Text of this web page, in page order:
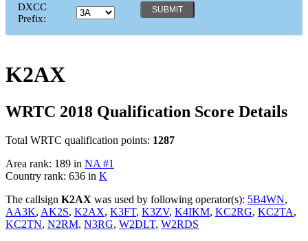
DXCC
Prefix:
K2AX
WRTC 2018 Qualification Score Details
Total WRTC qualification points: 1287
Area rank: 189 in NA #1
Country rank: 636 in K
The callsign K2AX was used by following operator(s): 5B4WN,
AA3K, AK2S, K2AX, K3FT, K3ZV, K4IKM, KC2RG, KC2TA,
KC2TN, N2RM, N3RG, W2DLT, W2RDS